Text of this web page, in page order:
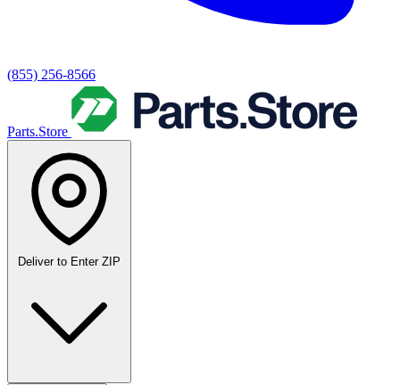
(855) 256-8566
Parts.Store
Deliver to Enter ZIP